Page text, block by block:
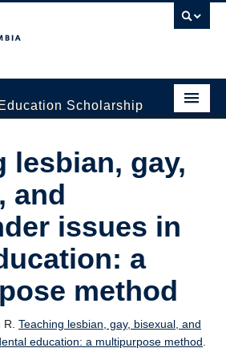
Scholarship
lesbian, gay,
and
issues in
a
method
Teaching lesbian, gay, bisexual, and
education: a multipurpose method